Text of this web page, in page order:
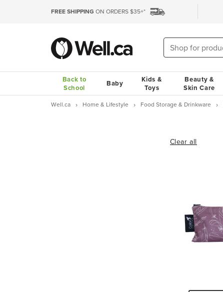
FREE SHIPPING ON ORDERS $35+*
Back to
School
Baby
Kids &
Toys
Beauty &
Skin Care
Well.ca Home & Lifestyle Food Storage & Drinkware
Clear all